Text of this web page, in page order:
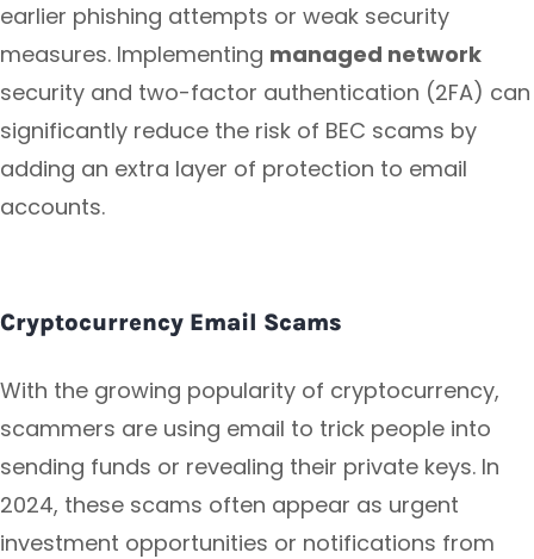
earlier phishing attempts or weak security
measures. Implementing managed network
security and two-factor authentication (2FA) can
significantly reduce the risk of BEC scams by
adding an extra layer of protection to email
accounts.
Cryptocurrency Email Scams
With the growing popularity of cryptocurrency,
scammers are using email to trick people into
sending funds or revealing their private keys. In
2024, these scams often appear as urgent
investment opportunities or notifications from